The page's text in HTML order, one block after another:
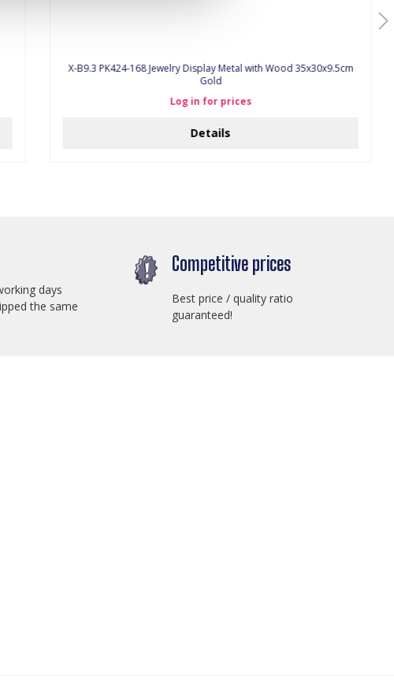
X-B9.3 PK424-168 Jewelry Display Metal with Wood 35x30x9.5cm
Gold
Log in for prices
Details
days
the same
Competitive prices
Best price / quality ratio
guaranteed!